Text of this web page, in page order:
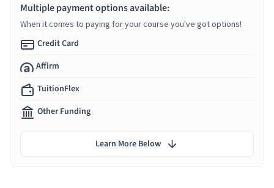
Multiple payment options available:
When it comes to paying for your course you've got options!
Credit Card
Affirm
TuitionFlex
Other Funding
Learn More Below